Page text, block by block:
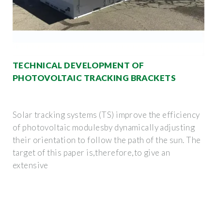
TECHNICAL DEVELOPMENT OF
PHOTOVOLTAIC TRACKING BRACKETS
Solar tracking systems (TS) improve the efficiency
of photovoltaic modulesby dynamically adjusting
their orientation to follow the path of the sun. The
target of this paper is,therefore,to give an
extensive